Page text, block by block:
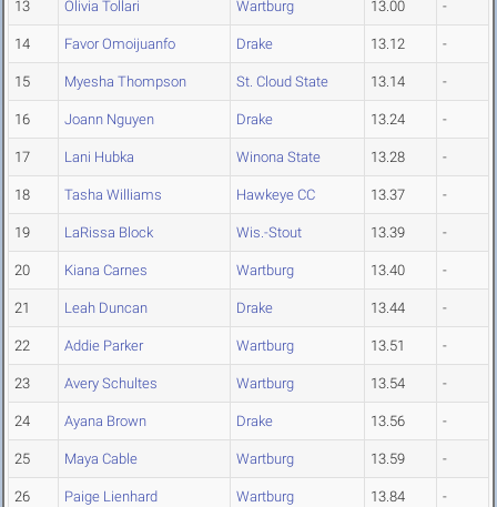
13 Olivia Tollari Wartburg 13.00 -
14 Favor Omoijuanfo Drake 13.12 -
15 Myesha Thompson St. Cloud State 13.14 -
16 Joann Nguyen Drake 13.24 -
17 Lani Hubka Winona State 13.28 -
18 Tasha Williams Hawkeye CC 13.37 -
19 LaRissa Block Wis.-Stout 13.39 -
20 Kiana Carnes Wartburg 13.40 -
21 Leah Duncan Drake 13.44 -
22 Addie Parker Wartburg 13.51 -
23 Avery Schultes Wartburg 13.54 -
24 Ayana Brown Drake 13.56 -
25 Maya Cable Wartburg 13.59 -
26 Paige Lienhard Wartburg 13.84 -